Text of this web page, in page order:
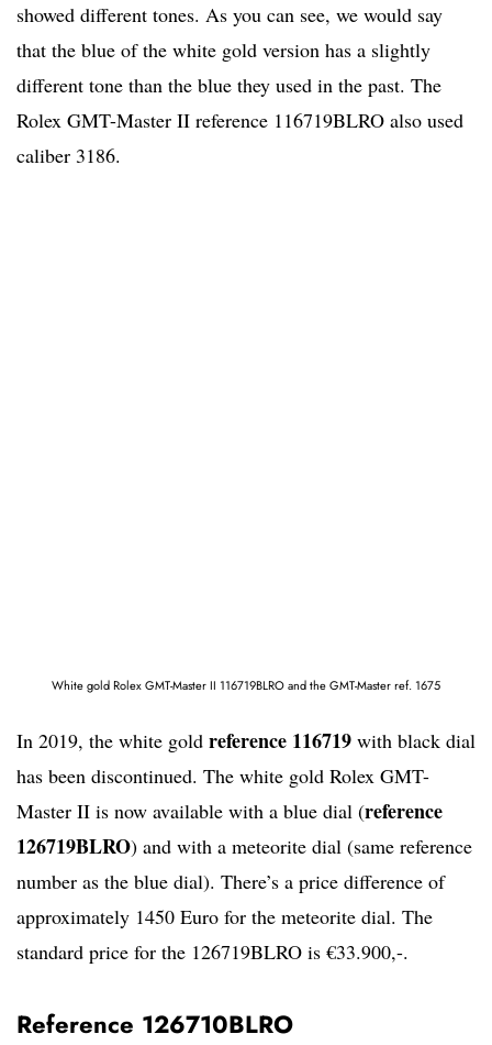
showed different tones. As you can see, we would say
that the blue of the white gold version has a slightly
different tone than the blue they used in the past. The
Rolex GMT-Master II reference 116719BLRO also used
caliber 3186.
White gold Rolex GMT-Master II 116719BLRO and the GMT-Master ref. 1675
In 2019, the white gold reference 116719 with black dial
has been discontinued. The white gold Rolex GMT-
Master II is now available with a blue dial (reference
126719BLRO) and with a meteorite dial (same reference
number as the blue dial). There’s a price difference of
approximately 1450 Euro for the meteorite dial. The
standard price for the 126719BLRO is €33.900,-.
Reference 126710BLRO